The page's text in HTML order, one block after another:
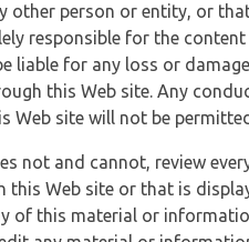
other person or entity, or
responsible for the
liable for any loss or
this Web site. Any
Web site will not be
not and cannot, review
Web site or that is
of this material or